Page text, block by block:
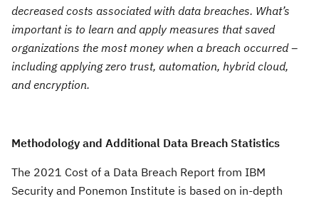
decreased costs associated with data breaches. What’s
important is to learn and apply measures that saved
organizations the most money when a breach occurred –
including applying zero trust, automation, hybrid cloud,
and encryption.
Methodology and Additional Data Breach Statistics
The 2021 Cost of a Data Breach Report from IBM
Security and Ponemon Institute is based on in-depth